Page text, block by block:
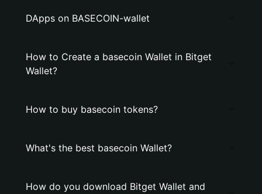
DApps on BASECOIN-wallet
How to Create a basecoin Wallet in Bitget
Wallet?
How to buy basecoin tokens?
What's the best basecoin Wallet?
How do you download Bitget Wallet and